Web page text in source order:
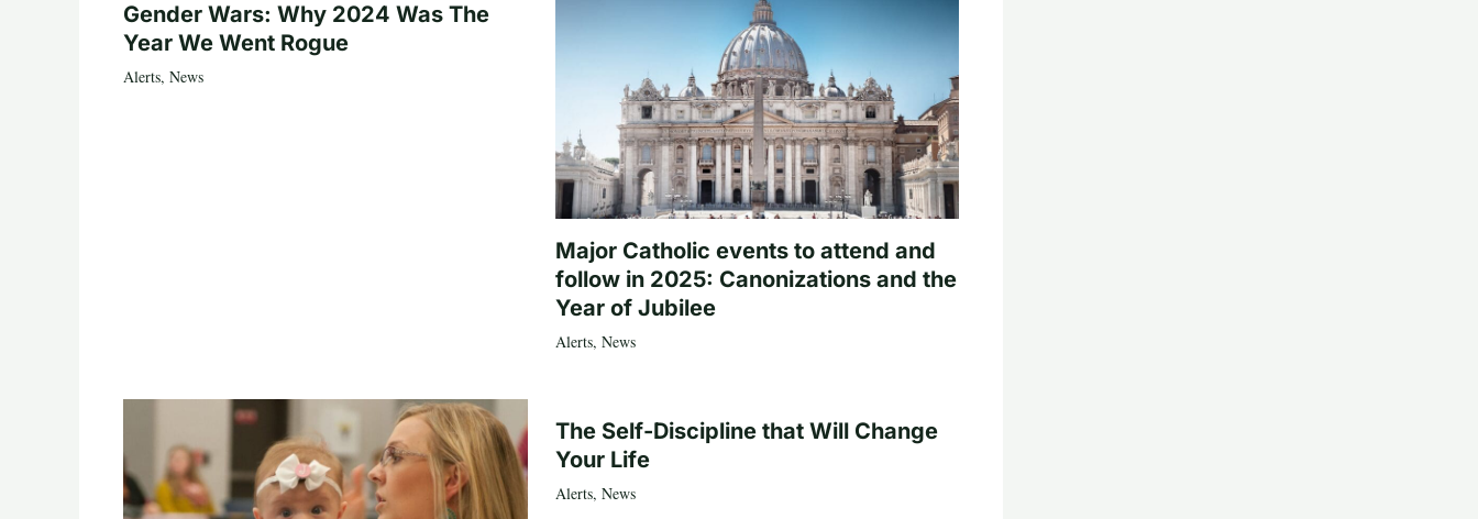
Gender Wars: Why 2024 Was The
Year We Went Rogue
Alerts, News
Major Catholic events to attend and
follow in 2025: Canonizations and the
Year of Jubilee
Alerts, News
The Self-Discipline that Will Change
Your Life
Alerts, News